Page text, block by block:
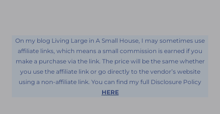
On my blog Living Large in A Small House, I may sometimes use
affiliate links, which means a small commission is earned if you
make a purchase via the link. The price will be the same whether
you use the affiliate link or go directly to the vendor’s website
using a non-affiliate link. You can find my full Disclosure Policy
HERE